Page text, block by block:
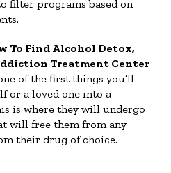
filter programs based on
To Find Alcohol Detox,
Treatment Center
of the first things you’ll
or a loved one into a
is where they will undergo
will free them from any
their drug of choice.